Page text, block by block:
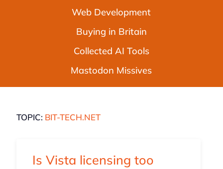
Web Development
Buying in Britain
Collected AI Tools
Mastodon Missives
TOPIC: BIT-TECH.NET
Is Vista licensing too